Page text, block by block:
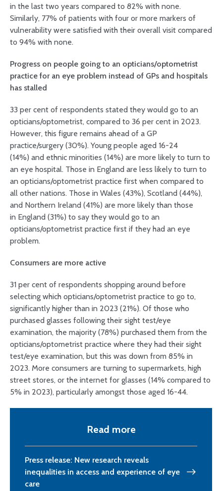
in the last two years compared to 82% with none.
Similarly, 77% of patients with four or more markers of
vulnerability were satisfied with their overall visit compared
to 94% with none.
Progress on people going to an opticians/optometrist
practice for an eye problem instead of GPs and hospitals
has stalled
33 per cent of respondents stated they would go to an
opticians/optometrist, compared to 36 per cent in 2023.
However, this figure remains ahead of a GP
practice/surgery (30%). Young people aged 16-24
(14%) and ethnic minorities (14%) are more likely to turn to
an eye hospital. Those in England are less likely to turn to
an opticians/optometrist practice first when compared to
all other nations. Those in Wales (43%), Scotland (44%),
and Northern Ireland (41%) are more likely than those
in England (31%) to say they would go to an
opticians/optometrist practice first if they had an eye
problem.
Consumers are more active
31 per cent of respondents shopping around before
selecting which opticians/optometrist practice to go to,
significantly higher than in 2023 (21%). Of those who
purchased glasses following their sight test/eye
examination, the majority (78%) purchased them from the
opticians/optometrist practice where they had their sight
test/eye examination, but this was down from 85% in
2023. More consumers are turning to supermarkets, high
street stores, or the internet for glasses (14% compared to
5% in 2023), particularly amongst those aged 16-44.
Read more
Press release: New research reveals
inequalities in access and experience of eye
care